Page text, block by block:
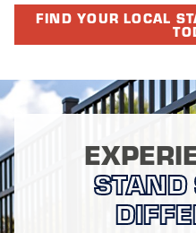
FIND YOUR LOCAL
STAND